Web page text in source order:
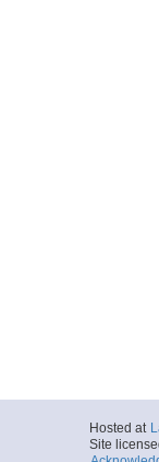
Hosted at
Site